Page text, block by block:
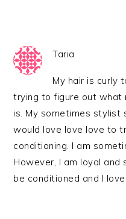
Taria
My hair is curly
trying to figure out what
is. My sometimes stylist
would love love love to
conditioning. I am
However, I am loyal and
be conditioned and I